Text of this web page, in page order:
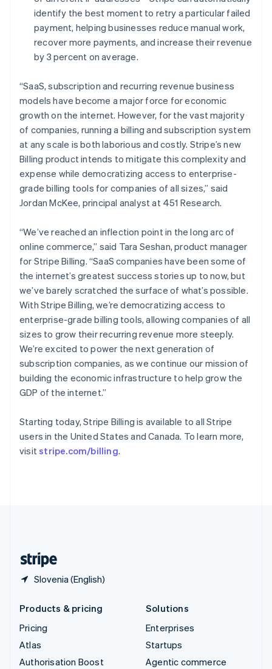
identify the best moment to retry a particular failed
payment, helping businesses reduce manual work,
recover more payments, and increase their revenue
by 3 percent on average.
“SaaS, subscription and recurring revenue business
models have become a major force for economic
growth on the internet. However, for the vast majority
of companies, running a billing and subscription system
at any scale is both laborious and costly. Stripe’s new
Billing product intends to mitigate this complexity and
expense while democratizing access to enterprise-
grade billing tools for companies of all sizes,” said
Jordan McKee, principal analyst at 451 Research.
“We’ve reached an inflection point in the long arc of
online commerce,” said Tara Seshan, product manager
for Stripe Billing. “SaaS companies have been some of
the internet’s greatest success stories up to now, but
we’ve barely scratched the surface of what’s possible.
With Stripe Billing, we’re democratizing access to
enterprise-grade billing tools, allowing companies of all
sizes to grow their recurring revenue more steeply.
We’re excited to power the next generation of
subscription companies, as we continue our mission of
building the economic infrastructure to help grow the
GDP of the internet.”
Starting today, Stripe Billing is available to all Stripe
users in the United States and Canada. To learn more,
visitstripe.com/billing.
Slovenia (English)
Deutsch English
Lithuania
English
Luxembourg
FrançaisDeutschEnglish
简体中文English
Malaysia
English简体中文
Malta
English
Mexico
EspañolEnglish
Netherlands
NederlandsEnglish
New Zealand
English
English
English
Portugal
PortuguêsEnglish
Romania
English
Singapore
English简体中文
Slovakia
English
Slovenia
EnglishItaliano
Spain
Sweden
Svenska English
Switzerland
DeutschFrançaisItaliano
Products & pricing
Pricing
Atlas
Authorisation Boost
Solutions
Enterprises
Startups
Agentic commerce